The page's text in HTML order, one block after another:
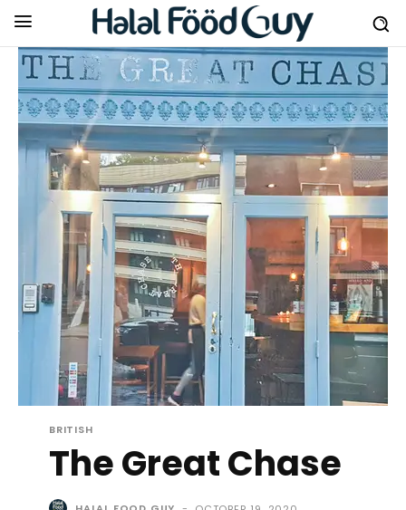
BRITISH
The Great Chase